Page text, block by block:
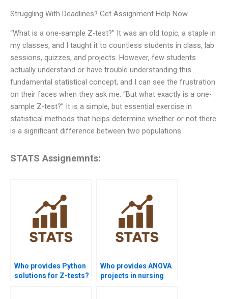
Struggling With Deadlines? Get Assignment Help Now
“What is a one-sample Z-test?” It was an old topic, a staple in
my classes, and I taught it to countless students in class, lab
sessions, quizzes, and projects. However, few students
actually understand or have trouble understanding this
fundamental statistical concept, and I can see the frustration
on their faces when they ask me: “But what exactly is a one-
sample Z-test?” It is a simple, but essential exercise in
statistical methods that helps determine whether or not there
is a significant difference between two populations
STATS Assignemnts:
Who provides Python
solutions for Z-tests?
Who provides ANOVA
projects in nursing